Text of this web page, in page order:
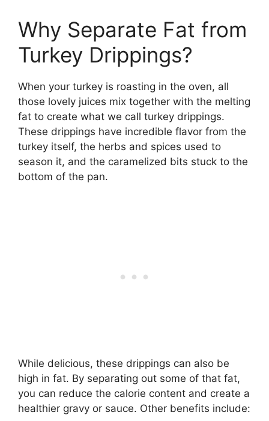
Why Separate Fat from
Turkey Drippings?
When your turkey is roasting in the oven, all
those lovely juices mix together with the melting
fat to create what we call turkey drippings.
These drippings have incredible flavor from the
turkey itself, the herbs and spices used to
season it, and the caramelized bits stuck to the
bottom of the pan.
While delicious, these drippings can also be
high in fat. By separating out some of that fat,
you can reduce the calorie content and create a
healthier gravy or sauce. Other benefits include: